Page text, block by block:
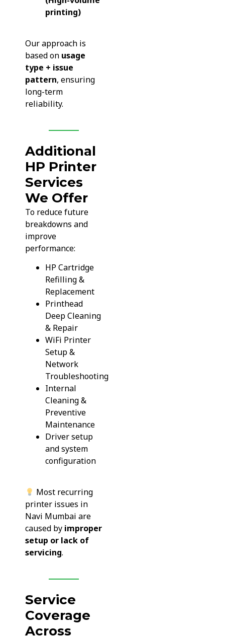
printing)
Our approach is
based on usage
type + issue
pattern, ensuring
long-term
reliability.
Additional
HP Printer
Services
We Offer
To reduce future
breakdowns and
improve
performance:
HP Cartridge
Refilling &
Replacement
Printhead
Deep Cleaning
& Repair
WiFi Printer
Setup &
Network
Troubleshooting
Internal
Cleaning &
Preventive
Maintenance
Driver setup
and system
configuration
Most recurring
printer issues in
Navi Mumbai are
caused by improper
setup or lack of
servicing.
Service
Coverage
Across